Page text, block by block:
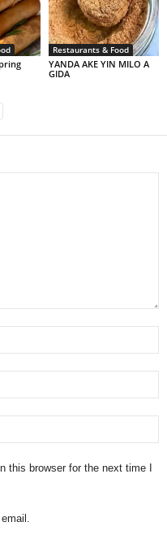
Restaurants & Food
YANDA AKE YIN MILO A
GIDA
this browser for the next time I